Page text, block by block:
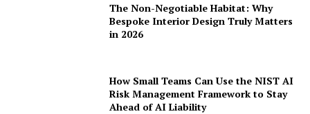
The Non-Negotiable Habitat: Why
Bespoke Interior Design Truly Matters
in 2026
How Small Teams Can Use the NIST AI
Risk Management Framework to Stay
Ahead of AI Liability